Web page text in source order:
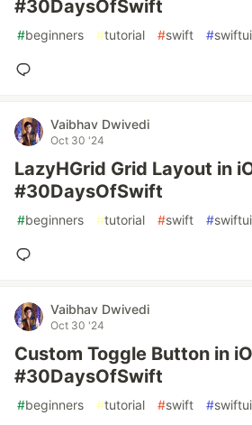
#30DaysOfSwift
#beginners #tutorial #swift #swiftui
Vaibhav Dwivedi
Oct 30 '24
LazyHGrid Grid Layout in
#30DaysOfSwift
#beginners #tutorial #swift #swiftui
Vaibhav Dwivedi
Oct 30 '24
Custom Toggle Button in
#30DaysOfSwift
#beginners #tutorial #swift #swiftui